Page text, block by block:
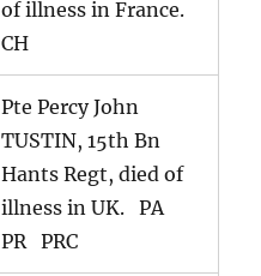
of illness in France.
CH
Pte Percy John
TUSTIN, 15th Bn
Hants Regt, died of
illness in UK. PA
PR PRC